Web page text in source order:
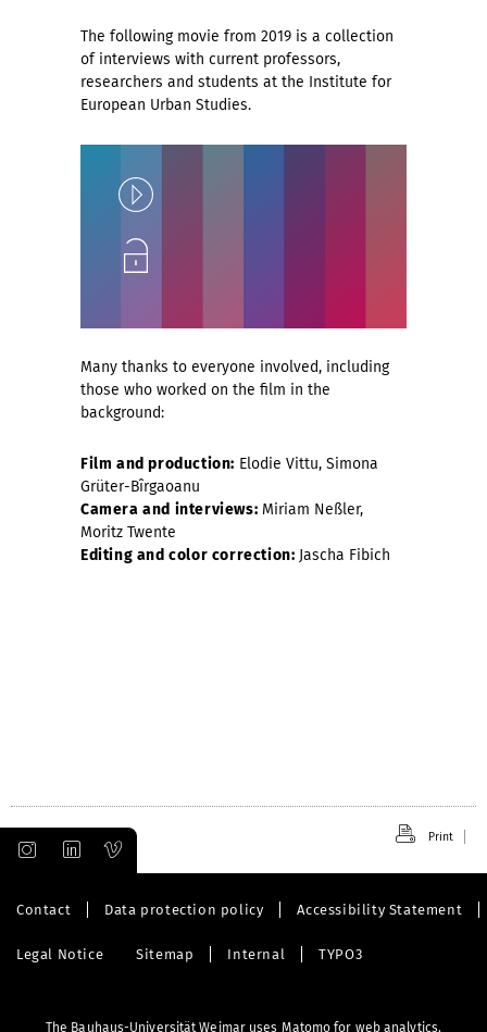
The following movie from 2019 is a collection
of interviews with current professors,
researchers and students at the Institute for
European Urban Studies.
Play
Unlock
Many thanks to everyone involved, including
those who worked on the film in the
background:
Film and production: Elodie Vittu, Simona
Grüter-Bîrgaoanu
Camera and interviews: Miriam Neßler,
Moritz Twente
Editing and color correction: Jascha Fibich
Print
Contact Data protection policy Accessibility Statement
Legal Notice Sitemap Internal TYPO3
The Bauhaus-Universität Weimar uses Matomo for web analytics.